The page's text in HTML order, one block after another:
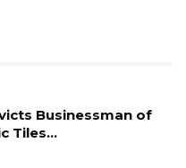
Done That” —
Voter Registration
Businessman of
Tiles…